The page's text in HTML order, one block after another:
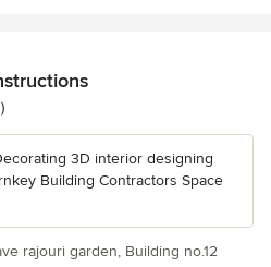
3D interior designing
Building Contractors Space
rajouri garden, Building no.12